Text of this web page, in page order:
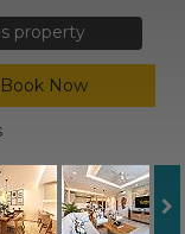
property
Book Now